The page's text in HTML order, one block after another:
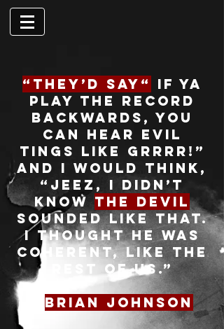
“They’d say“
if ya
play the record
backwards, you
can hear evil
tings like grrrr!”
and I would think,
“Jeez, I didn’t
knowthe devil
sounded like that.
I thought he was
coherent, like the
rest of us.”
Brian Johnson